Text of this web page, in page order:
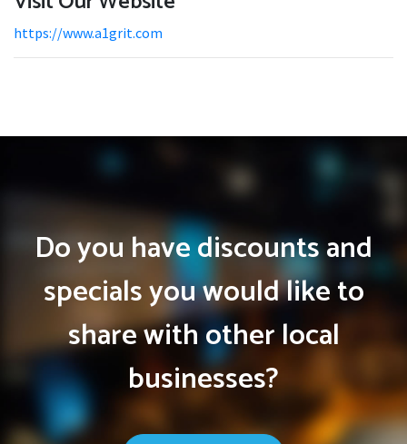
https://www.a1grit.com
Do you have discounts and
specials you would like to
share with other local
businesses?